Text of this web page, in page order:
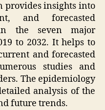
provides insights into
and forecasted
the seven major
to 2032. It helps to
and forecasted
studies and
The epidemiology
analysis of the
future trends.